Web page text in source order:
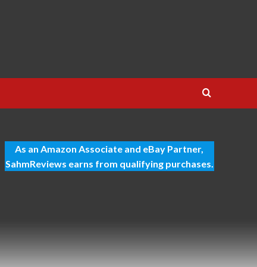
As an Amazon Associate and eBay Partner,
SahmReviews earns from qualifying purchases.